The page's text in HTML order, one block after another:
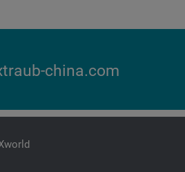
china.com